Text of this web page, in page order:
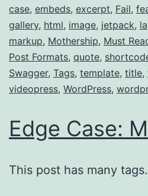
case, embeds, excerpt, Fail,
gallery, html, image, jetpack,
markup, Mothership, Must
Post Formats, quote,
Swagger, Tags, template, title,
videopress, WordPress,
Edge Case:
This post has many tags.